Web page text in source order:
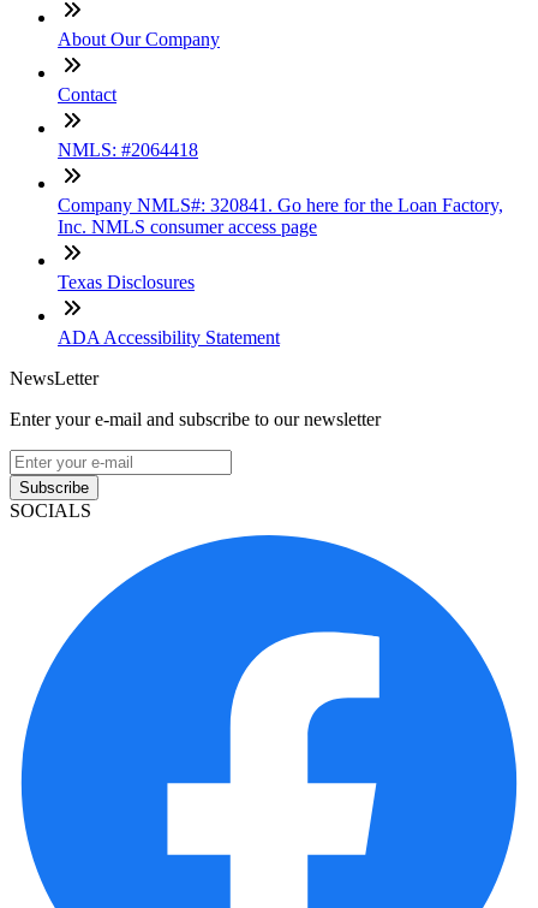
About Our Company
Contact
NMLS: #2064418
Company NMLS#: 320841. Go here for the Loan Factory,
Inc. NMLS consumer access page
Texas Disclosures
ADA Accessibility Statement
NewsLetter
Enter your e-mail and subscribe to our newsletter
Subscribe
SOCIALS